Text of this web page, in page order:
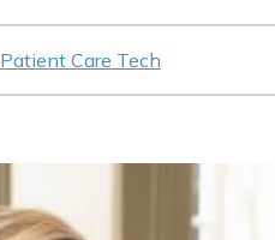
Patient Care Tech